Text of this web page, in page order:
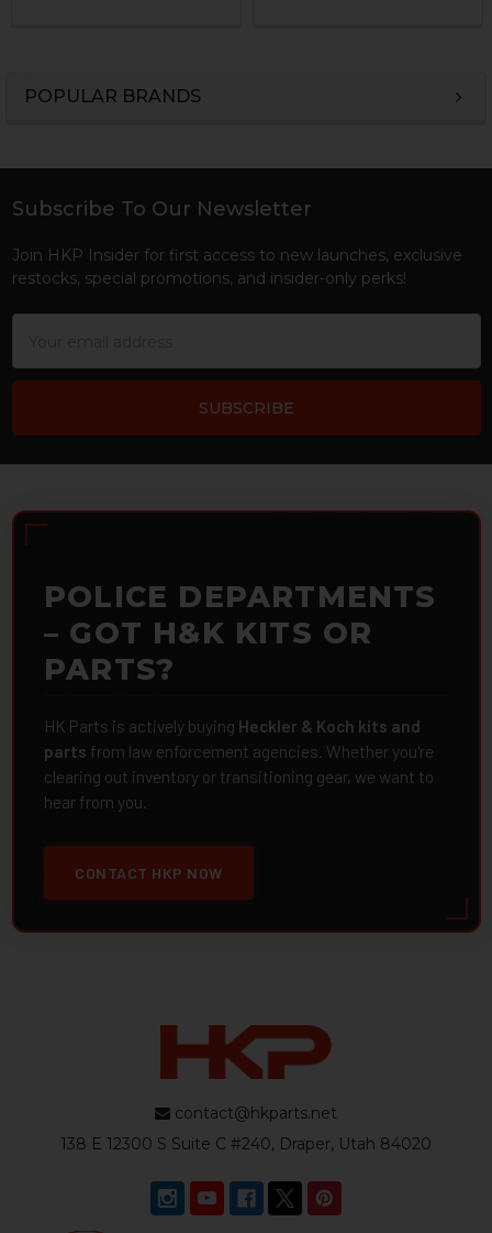
POPULAR BRANDS
Footer
Subscribe To Our Newsletter
Join HKP Insider for first access to new launches, exclusive
restocks, special promotions, and insider-only perks!
POLICE DEPARTMENTS
– GOT H&K KITS OR
PARTS?
HK Parts is actively buying Heckler & Koch kits and
parts from law enforcement agencies. Whether you're
clearing out inventory or transitioning gear, we want to
hear from you.
CONTACT HKP NOW
contact@hkparts.net
138 E 12300 S Suite C #240, Draper, Utah 84020